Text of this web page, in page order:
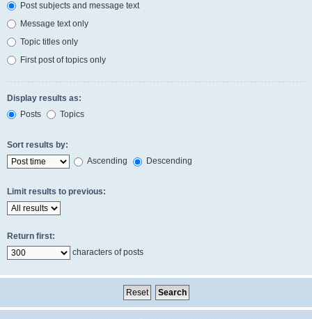
Post subjects and message text
Message text only
Topic titles only
First post of topics only
Display results as:
Posts
Topics
Sort results by:
Ascending
Descending
Limit results to previous:
Return first:
characters of posts